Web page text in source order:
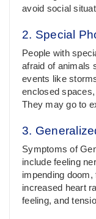
avoid social
2. Special
People with
afraid of animals
events like
enclosed
They may go to
3.
Symptoms of
include feeling
impending doom,
increased heart
feeling, and